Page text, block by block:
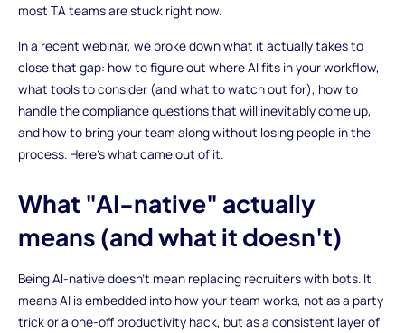
most TA teams are stuck right now.
In a recent webinar, we broke down what it actually takes to
close that gap: how to figure out where AI fits in your workflow,
what tools to consider (and what to watch out for), how to
handle the compliance questions that will inevitably come up,
and how to bring your team along without losing people in the
process. Here's what came out of it.
What "AI-native" actually
means (and what it doesn't)
Being AI-native doesn't mean replacing recruiters with bots. It
means AI is embedded into how your team works, not as a party
trick or a one-off productivity hack, but as a consistent layer of